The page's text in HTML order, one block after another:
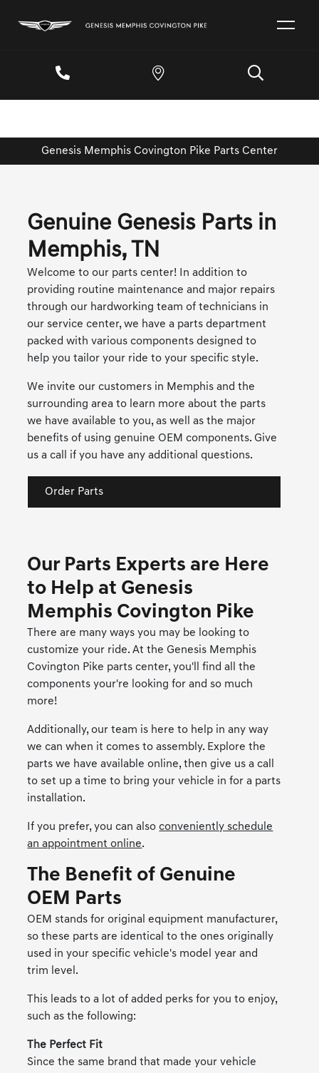
Genesis Memphis Covington Pike Parts Center
Genuine Genesis Parts in
Memphis, TN
Welcome to our parts center! In addition to
providing routine maintenance and major repairs
through our hardworking team of technicians in
our service center, we have a parts department
packed with various components designed to
help you tailor your ride to your specific style.
We invite our customers in Memphis and the
surrounding area to learn more about the parts
we have available to you, as well as the major
benefits of using genuine OEM components. Give
us a call if you have any additional questions.
Order Parts
Our Parts Experts are Here
to Help at Genesis
Memphis Covington Pike
There are many ways you may be looking to
customize your ride. At the Genesis Memphis
Covington Pike parts center, you'll find all the
components your're looking for and so much
more!
Additionally, our team is here to help in any way
we can when it comes to assembly. Explore the
parts we have available online, then give us a call
to set up a time to bring your vehicle in for a parts
installation.
If you prefer, you can alsoconveniently schedule
an appointment online.
The Benefit of Genuine
OEM Parts
OEM stands for original equipment manufacturer,
so these parts are identical to the ones originally
used in your specific vehicle's model year and
trim level.
This leads to a lot of added perks for you to enjoy,
such as the following:
The Perfect Fit
Since the same brand that made your vehicle